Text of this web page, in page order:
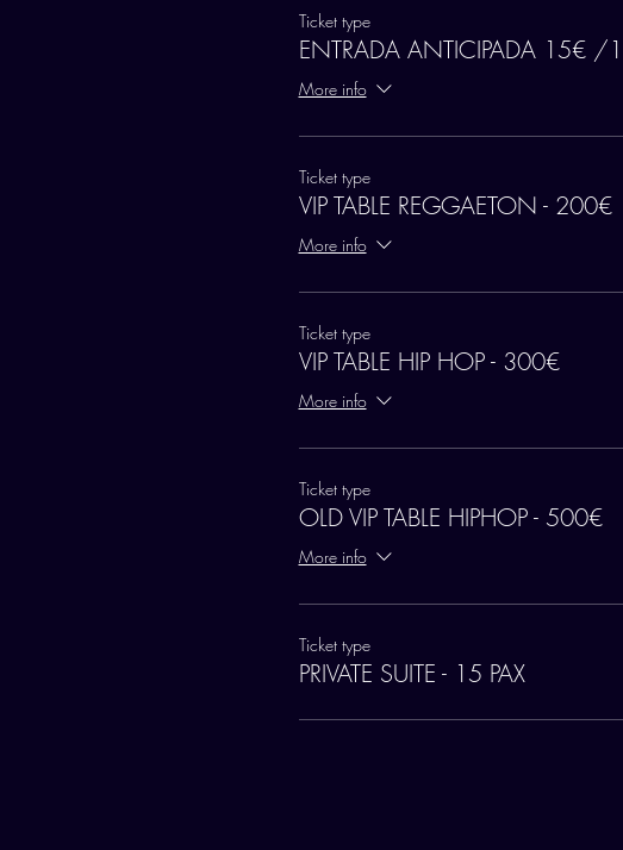
Ticket type
ENTRADA ANTICIPADA 15€ /
More info
Ticket type
VIP TABLE REGGAETON - 200€
More info
Ticket type
VIP TABLE HIP HOP - 300€
More info
Ticket type
OLD VIP TABLE HIPHOP - 500€
More info
Ticket type
PRIVATE SUITE - 15 PAX